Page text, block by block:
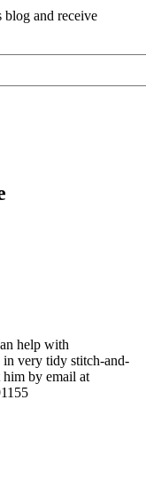
blog and receive
help with
in very tidy stitch-and-
him by email at